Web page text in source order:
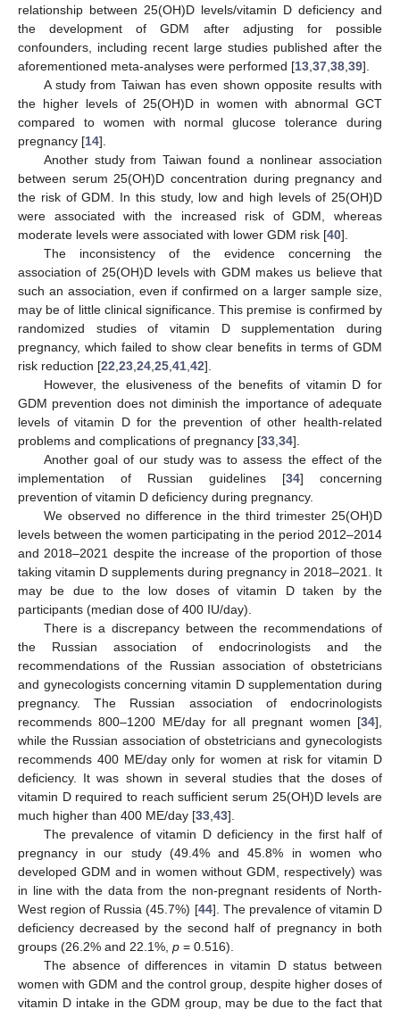
relationship between 25(OH)D levels/vitamin D deficiency and
the development of GDM after adjusting for possible
confounders, including recent large studies published after the
aforementioned meta-analyses were performed [13,37,38,39].
A study from Taiwan has even shown opposite results with
the higher levels of 25(OH)D in women with abnormal GCT
compared to women with normal glucose tolerance during
pregnancy [14].
Another study from Taiwan found a nonlinear association
between serum 25(OH)D concentration during pregnancy and
the risk of GDM. In this study, low and high levels of 25(OH)D
were associated with the increased risk of GDM, whereas
moderate levels were associated with lower GDM risk [40].
The inconsistency of the evidence concerning the
association of 25(OH)D levels with GDM makes us believe that
such an association, even if confirmed on a larger sample size,
may be of little clinical significance. This premise is confirmed by
randomized studies of vitamin D supplementation during
pregnancy, which failed to show clear benefits in terms of GDM
risk reduction [22,23,24,25,41,42].
However, the elusiveness of the benefits of vitamin D for
GDM prevention does not diminish the importance of adequate
levels of vitamin D for the prevention of other health-related
problems and complications of pregnancy [33,34].
Another goal of our study was to assess the effect of the
implementation of Russian guidelines [34] concerning
prevention of vitamin D deficiency during pregnancy.
We observed no difference in the third trimester 25(OH)D
levels between the women participating in the period 2012–2014
and 2018–2021 despite the increase of the proportion of those
taking vitamin D supplements during pregnancy in 2018–2021. It
may be due to the low doses of vitamin D taken by the
participants (median dose of 400 IU/day).
There is a discrepancy between the recommendations of
the Russian association of endocrinologists and the
recommendations of the Russian association of obstetricians
and gynecologists concerning vitamin D supplementation during
pregnancy. The Russian association of endocrinologists
recommends 800–1200 ME/day for all pregnant women [34],
while the Russian association of obstetricians and gynecologists
recommends 400 ME/day only for women at risk for vitamin D
deficiency. It was shown in several studies that the doses of
vitamin D required to reach sufficient serum 25(OH)D levels are
much higher than 400 ME/day [33,43].
The prevalence of vitamin D deficiency in the first half of
pregnancy in our study (49.4% and 45.8% in women who
developed GDM and in women without GDM, respectively) was
in line with the data from the non-pregnant residents of North-
West region of Russia (45.7%) [44]. The prevalence of vitamin D
deficiency decreased by the second half of pregnancy in both
groups (26.2% and 22.1%, p = 0.516).
The absence of differences in vitamin D status between
women with GDM and the control group, despite higher doses of
vitamin D intake in the GDM group, may be due to the fact that